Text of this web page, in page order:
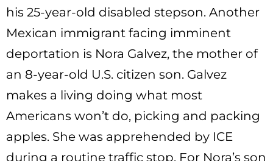
his 25-year-old disabled stepson. Another
Mexican immigrant facing imminent
deportation is Nora Galvez, the mother of
an 8-year-old U.S. citizen son. Galvez
makes a living doing what most
Americans won’t do, picking and packing
apples. She was apprehended by ICE
during a routine traffic stop. For Nora’s son